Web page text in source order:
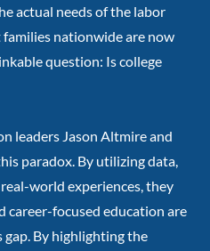
actual needs of the labor
nationwide are now
question: Is college
leaders Jason Altmire and
paradox. By utilizing data,
world experiences, they
career-focused education are
By highlighting the